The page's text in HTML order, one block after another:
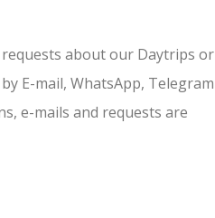
about our Daytrips or
E-mail, WhatsApp, Telegram
e-mails and requests are